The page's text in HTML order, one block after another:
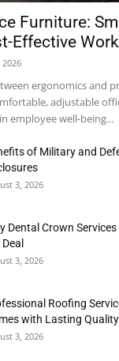
Furniture:
Effective
ergonomics and
adjustable
employee well-being...
of Military and
3, 2026
Dental Crown
3, 2026
Roofing
with Lasting Quality
3, 2026